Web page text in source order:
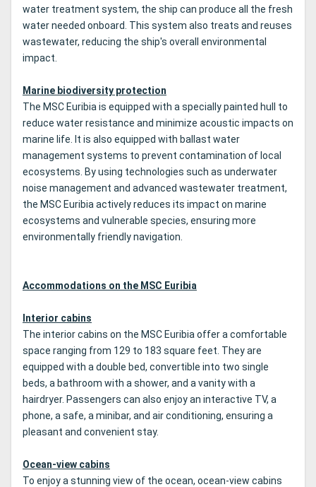
water treatment system, the ship can produce all the fresh
water needed onboard. This system also treats and reuses
wastewater, reducing the ship's overall environmental
impact.
Marine biodiversity protection
The MSC Euribia is equipped with a specially painted hull to
reduce water resistance and minimize acoustic impacts on
marine life. It is also equipped with ballast water
management systems to prevent contamination of local
ecosystems. By using technologies such as underwater
noise management and advanced wastewater treatment,
the MSC Euribia actively reduces its impact on marine
ecosystems and vulnerable species, ensuring more
environmentally friendly navigation.
Accommodations on the MSC Euribia
Interior cabins
The interior cabins on the MSC Euribia offer a comfortable
space ranging from 129 to 183 square feet. They are
equipped with a double bed, convertible into two single
beds, a bathroom with a shower, and a vanity with a
hairdryer. Passengers can also enjoy an interactive TV, a
phone, a safe, a minibar, and air conditioning, ensuring a
pleasant and convenient stay.
Ocean-view cabins
To enjoy a stunning view of the ocean, ocean-view cabins